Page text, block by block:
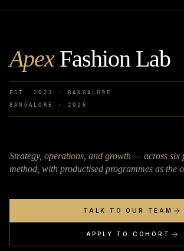
ApexFashion Lab
EST. 2023 · BANGALORE
BANGALORE · 2026
Strategy, operations, and growth — across six
method, with productised programmes as the
TALK TO OUR TEAM
APPLY TO COHORT